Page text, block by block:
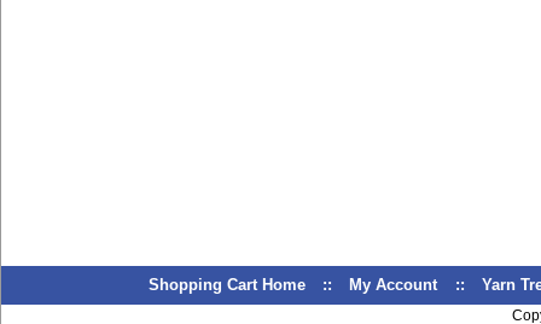
Shopping Cart Home :: My Account :: Yarn